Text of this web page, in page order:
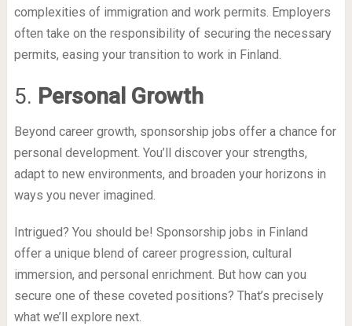
complexities of immigration and work permits. Employers
often take on the responsibility of securing the necessary
permits, easing your transition to work in Finland.
5. Personal Growth
Beyond career growth, sponsorship jobs offer a chance for
personal development. You’ll discover your strengths,
adapt to new environments, and broaden your horizons in
ways you never imagined.
Intrigued? You should be! Sponsorship jobs in Finland
offer a unique blend of career progression, cultural
immersion, and personal enrichment. But how can you
secure one of these coveted positions? That’s precisely
what we’ll explore next.